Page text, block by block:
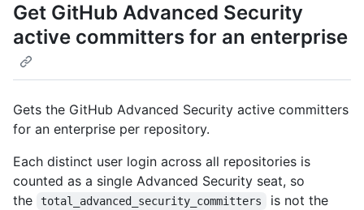
Get GitHub Advanced Security
active committers for an enterprise
Gets the GitHub Advanced Security active committers
for an enterprise per repository.
Each distinct user login across all repositories is
counted as a single Advanced Security seat, so
the
total_advanced_security_committers
is not the